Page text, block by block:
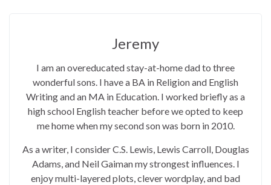
Jeremy
I am an overeducated stay-at-home dad to three
wonderful sons. I have a BA in Religion and English
Writing and an MA in Education. I worked briefly as a
high school English teacher before we opted to keep
me home when my second son was born in 2010.
As a writer, I consider C.S. Lewis, Lewis Carroll, Douglas
Adams, and Neil Gaiman my strongest influences. I
enjoy multi-layered plots, clever wordplay, and bad